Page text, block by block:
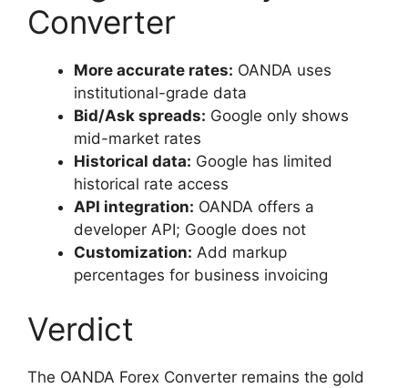
Converter
More accurate rates: OANDA uses
institutional-grade data
Bid/Ask spreads: Google only shows
mid-market rates
Historical data: Google has limited
historical rate access
API integration: OANDA offers a
developer API; Google does not
Customization: Add markup
percentages for business invoicing
Verdict
The OANDA Forex Converter remains the gold